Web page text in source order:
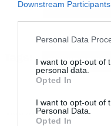
Downstream Participants
Please note that this
not limited to your visit
grant or deny consent
use your data for below
consent section.
Personal Data
I want to opt-out of
personal data.
Opted In
I want to opt-out of
Personal Data.
Opted In
Τσάρλτον Ίστον
οπλοκατοχής,
που έχει συνδεθεί
Στο τέλος ο
country πυροβολεί
FUNNIE OR DIE
MOVIES AND TV